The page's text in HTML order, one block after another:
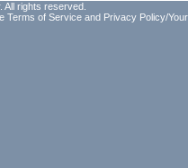
rights reserved.
Terms of Service and Privacy Policy/